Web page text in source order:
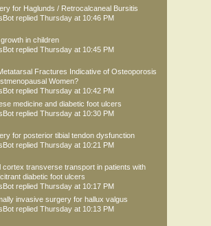
for Haglunds / Retrocalcaneal Bursitis
replied Thursday at 10:46 PM
in children
replied Thursday at 10:45 PM
Fractures Indicative of Osteoporosis
Women?
replied Thursday at 10:42 PM
medicine and diabetic foot ulcers
replied Thursday at 10:30 PM
for posterior tibial tendon dysfunction
replied Thursday at 10:21 PM
cortex transverse transport in patients with
diabetic foot ulcers
replied Thursday at 10:17 PM
invasive surgery for hallux valgus
replied Thursday at 10:13 PM